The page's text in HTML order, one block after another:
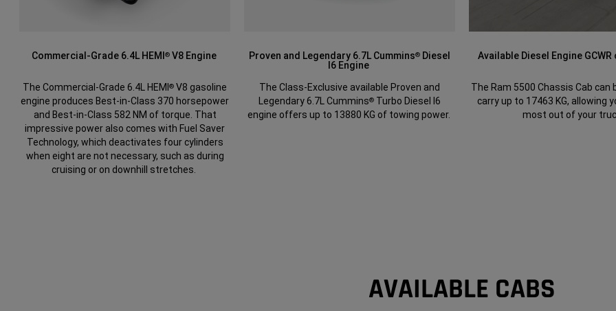
Commercial-Grade 6.4L HEMI ®V8 Engine
The Commercial-Grade 6.4L HEMI® V8 gasoline
engine produces Best-in-Class 370 horsepower
and Best-in-Class 582 NM of torque. That
impressive power also comes with Fuel Saver
Technology, which deactivates four cylinders
when eight are not necessary, such as during
cruising or on downhill stretches.
Proven and Legendary 6.7L Cummins® Diesel
I6 Engine
The Class-Exclusive available Proven and
Legendary 6.7L Cummins® Turbo Diesel I6
engine offers up to 13880 KG of towing power.
Available Diesel Engine GCWR
The Ram 5500 Chassis Cab can
carry up to 17463 KG, allowing
most out of your
AVAILABLE CABS